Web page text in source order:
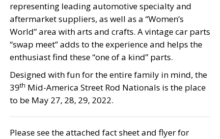
representing leading automotive specialty and
aftermarket suppliers, as well as a “Women’s
World” area with arts and crafts. A vintage car parts
“swap meet” adds to the experience and helps the
enthusiast find these “one of a kind” parts.
Designed with fun for the entire family in mind, the
39th Mid-America Street Rod Nationals is the place
to be May 27, 28, 29, 2022.
Please see the attached fact sheet and flyer for